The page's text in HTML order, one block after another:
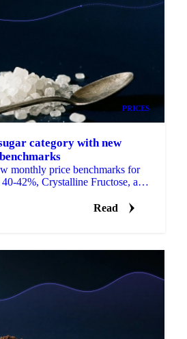
PRICES
category with new
monthly price benchmarks for
42%, Crystalline Fructose, and
Read